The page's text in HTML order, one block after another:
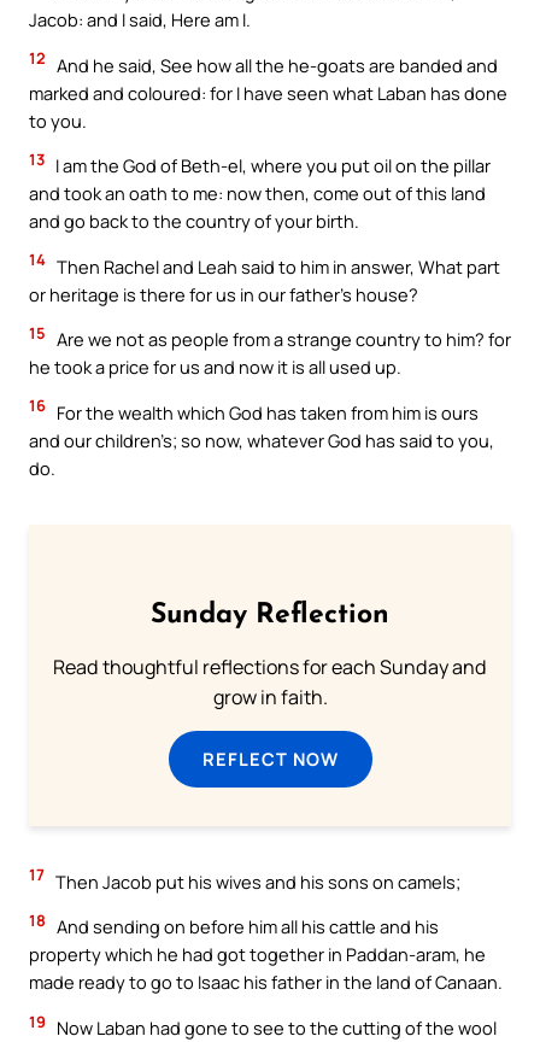
Jacob: and I said, Here am I.
12 And he said, See how all the he-goats are banded and
marked and coloured: for I have seen what Laban has done
to you.
13 I am the God of Beth-el, where you put oil on the pillar
and took an oath to me: now then, come out of this land
and go back to the country of your birth.
14 Then Rachel and Leah said to him in answer, What part
or heritage is there for us in our father’s house?
15 Are we not as people from a strange country to him? for
he took a price for us and now it is all used up.
16 For the wealth which God has taken from him is ours
and our children’s; so now, whatever God has said to you,
do.
Sunday Reflection
Read thoughtful reflections for each Sunday and
grow in faith.
REFLECT NOW
17 Then Jacob put his wives and his sons on camels;
18 And sending on before him all his cattle and his
property which he had got together in Paddan-aram, he
made ready to go to Isaac his father in the land of Canaan.
19
Now Laban had gone to see to the cutting of the wool